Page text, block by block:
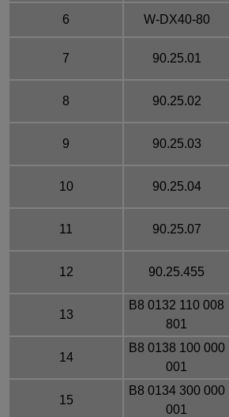
6 W-DX40-80
7 90.25.01
8 90.25.02
9 90.25.03
10 90.25.04
11 90.25.07
12 90.25.455
13
B8 0132 110 008
801
14
B8 0138 100 000
001
15
B8 0134 300 000
001